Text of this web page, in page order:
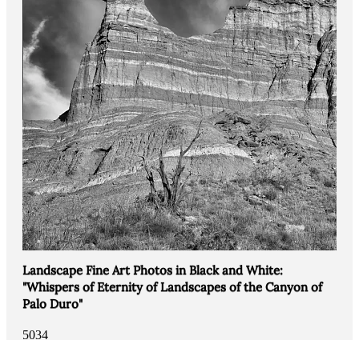
Landscape Fine Art Photos in Black and White:
"Whispers of Eternity of Landscapes of the Canyon of
Palo Duro"
5034